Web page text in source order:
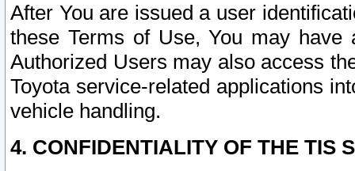
After You are issued a user
these Terms of Use, You may
Authorized Users may also access
Toyota service-related applications
vehicle handling.
4. CONFIDENTIALITY OF THE TIS